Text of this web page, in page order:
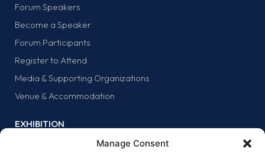
Manage Consent
Forum Speakers
Become a Speaker
Forum Participants
Register to Attend
Media & Supporting Organizations
Venue & Accommodation
EXHIBITION